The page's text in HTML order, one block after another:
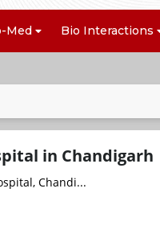
Med Bio Interactions
in Chandigarh
Chandi...